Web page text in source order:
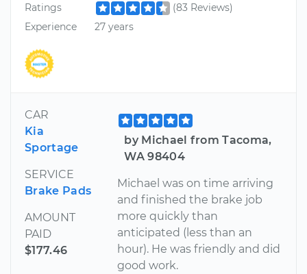
Ratings
(83 Reviews)
Experience
27 years
CAR
Kia
Sportage
SERVICE
Brake Pads
AMOUNT
PAID
$177.46
by Michael from Tacoma,
WA 98404
Michael was on time arriving
and finished the brake job
more quickly than
anticipated (less than an
hour). He was friendly and did
good work.